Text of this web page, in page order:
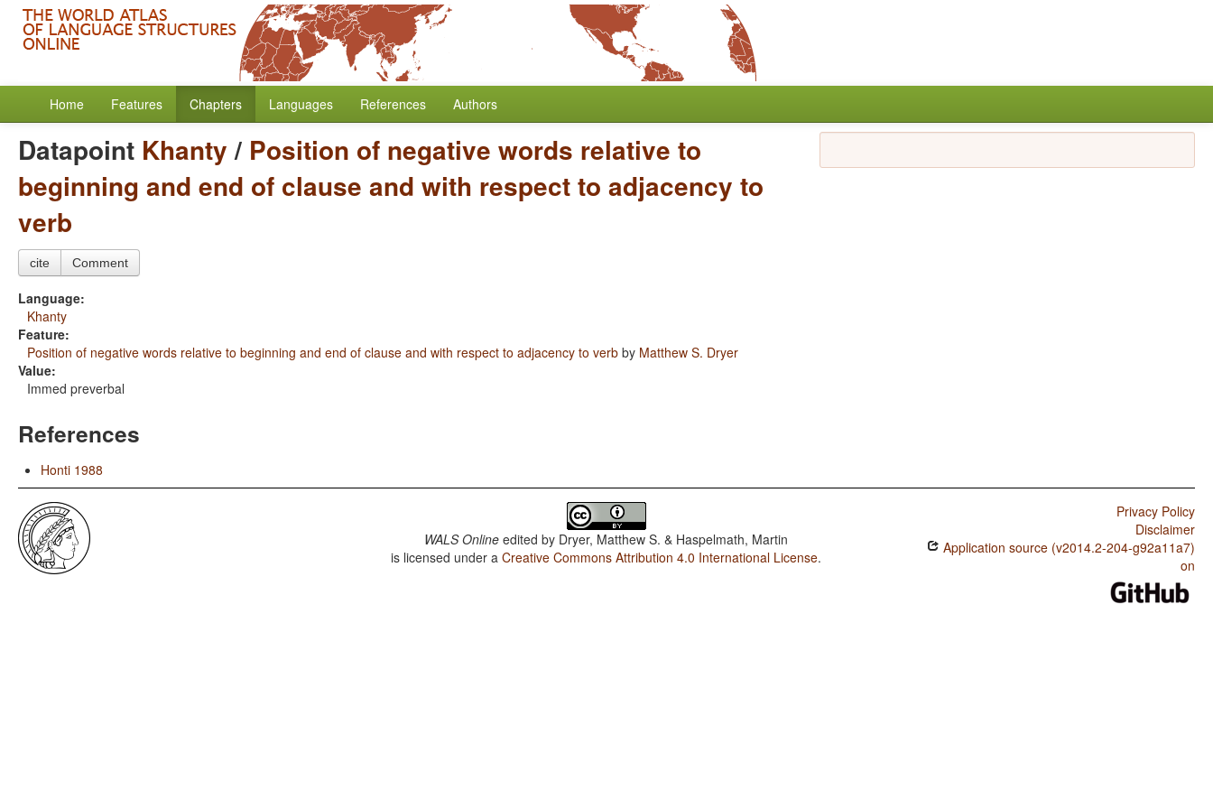
Home Features Chapters Languages References Authors
Datapoint Khanty/ Position of negative words relative to
beginning and end of clause and with respect to adjacency to
verb
cite Comment
Language:
Khanty
Feature:
Position of negative words relative to beginning and end of clause and with respect to adjacency to verb by Matthew S. Dryer
Value:
Immed preverbal
References
Honti 1988
WALS Online edited by Dryer, Matthew S. & Haspelmath, Martin
is licensed under aCreative Commons Attribution 4.0 International License.
Privacy Policy
Disclaimer
Application source (v2014.2-204-g92a11a7)
on